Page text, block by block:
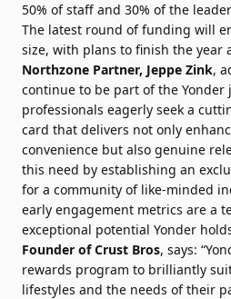
50% of staff and 30% of the
The latest round of funding will
size, with plans to finish the year
Northzone Partner, Jeppe Zink,
continue to be part of the Yonder
professionals eagerly seek a
card that delivers not only
convenience but also genuine
this need by establishing an
for a community of like-minded
early engagement metrics are a
exceptional potential Yonder
Founder of Crust Bros, says:
rewards program to brilliantly
lifestyles and the needs of their